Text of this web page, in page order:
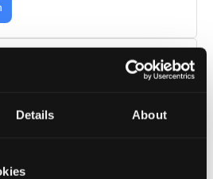
Details About
a suite of optimization features